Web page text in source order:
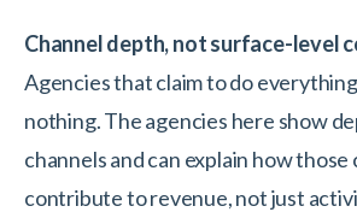
Channel depth, not surface-level
Agencies that claim to do
nothing. The agencies here show
channels and can explain how those
contribute to revenue, not just